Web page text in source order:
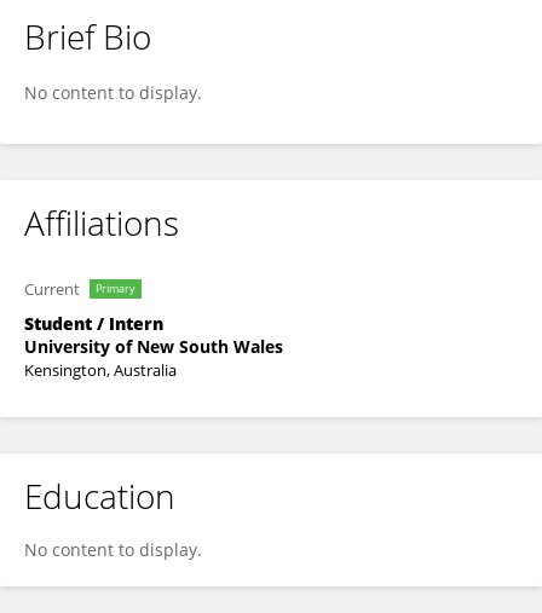
Zonghan Lei
Brief Bio
No content to display.
Affiliations
Current Primary
Student / Intern
University of New South Wales
Kensington, Australia
Education
No content to display.